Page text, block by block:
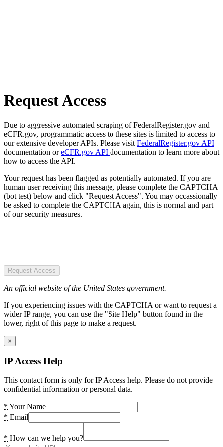
Request Access
Due to aggressive automated scraping of FederalRegister.gov and
eCFR.gov, programmatic access to these sites is limited to access to
our extensive developer APIs. Please visit FederalRegister.gov API
documentation oreCFR.gov API documentation to learn more about
how to access the API.
Your request has been flagged as potentially automated. If you are
human user receiving this message, please complete the CAPTCHA
(bot test) below and click "Request Access". You may occassionally
be asked to complete the CAPTCHA again, this is normal and part
of our security measures.
Request Access
An official website of the United States government.
If you experiencing issues with the CAPTCHA or want to request a
wider IP range, you can use the "Site Help" button found in the
lower, right of this page to make a request.
×
IP Access Help
This contact form is only for IP Access help. Please do not provide
confidential information or personal data.
* Your Name
* Email
* How can we help you?